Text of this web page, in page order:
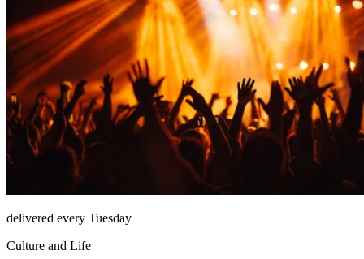
delivered every Tuesday
Culture and Life